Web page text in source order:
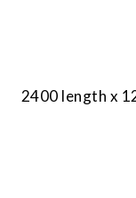
2400 length x